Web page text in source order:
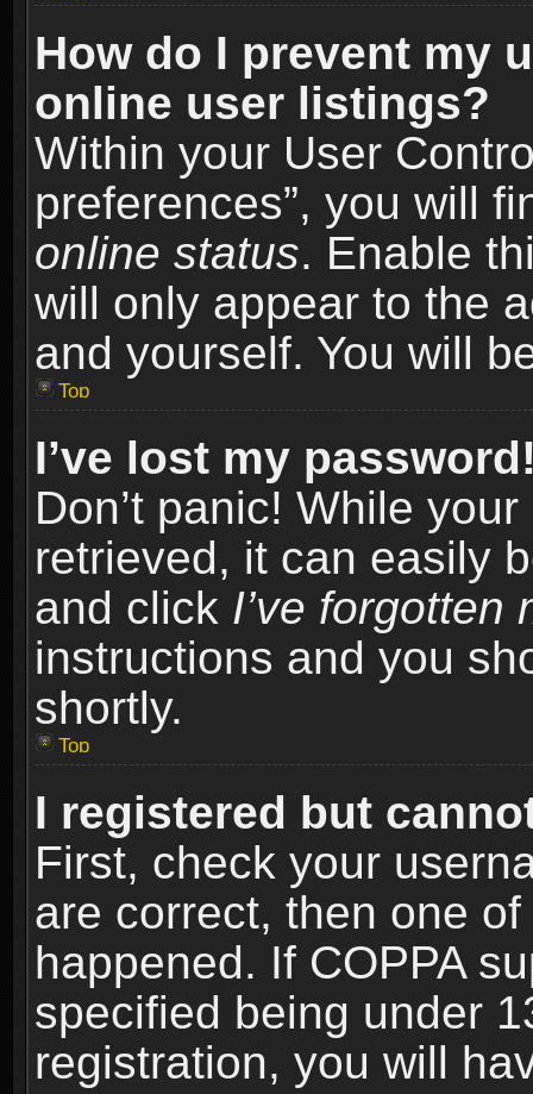
How do I prevent my
online user listings?
Within your User
preferences”, you will
online status. Enable
will only appear to the
and yourself. You will
Top
I’ve lost my
Don’t panic! While
retrieved, it can easily
and click I’ve forgotten
instructions and you
shortly.
Top
I registered but
First, check your
are correct, then one
happened. If COPPA
specified being under
registration, you will